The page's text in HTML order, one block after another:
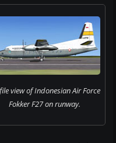
view of Indonesian Air Force
Fokker F27 on runway.